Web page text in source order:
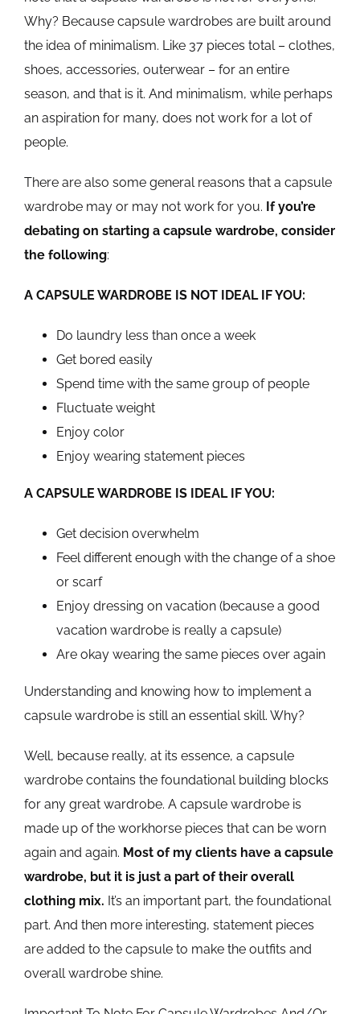
Why? Because capsule wardrobes are built around
the idea of minimalism. Like 37 pieces total – clothes,
shoes, accessories, outerwear – for an entire
season, and that is it. And minimalism, while perhaps
an aspiration for many, does not work for a lot of
people.
There are also some general reasons that a capsule
wardrobe may or may not work for you. If you’re
debating on starting a capsule wardrobe, consider
the following:
A CAPSULE WARDROBE IS NOT IDEAL IF YOU:
Do laundry less than once a week
Get bored easily
Spend time with the same group of people
Fluctuate weight
Enjoy color
Enjoy wearing statement pieces
A CAPSULE WARDROBE IS IDEAL IF YOU:
Get decision overwhelm
Feel different enough with the change of a shoe
or scarf
Enjoy dressing on vacation (because a good
vacation wardrobe is really a capsule)
Are okay wearing the same pieces over again
Understanding and knowing how to implement a
capsule wardrobe is still an essential skill. Why?
Well, because really, at its essence, a capsule
wardrobe contains the foundational building blocks
for any great wardrobe. A capsule wardrobe is
made up of the workhorse pieces that can be worn
again and again. Most of my clients have a capsule
wardrobe, but it is just a part of their overall
clothing mix. It’s an important part, the foundational
part. And then more interesting, statement pieces
are added to the capsule to make the outfits and
overall wardrobe shine.